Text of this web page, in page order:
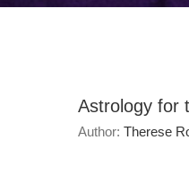
Astrology for
Author: Therese